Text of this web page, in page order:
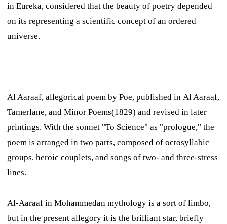
in Eureka, considered that the beauty of poetry depended
on its representing a scientific concept of an ordered
universe.
Al Aaraaf, allegorical poem by Poe, published in Al Aaraaf,
Tamerlane, and Minor Poems(1829) and revised in later
printings. With the sonnet "To Science" as "prologue," the
poem is arranged in two parts, composed of octosyllabic
groups, heroic couplets, and songs of two- and three-stress
lines.
Al-Aaraaf in Mohammedan mythology is a sort of limbo,
but in the present allegory it is the brilliant star, briefly